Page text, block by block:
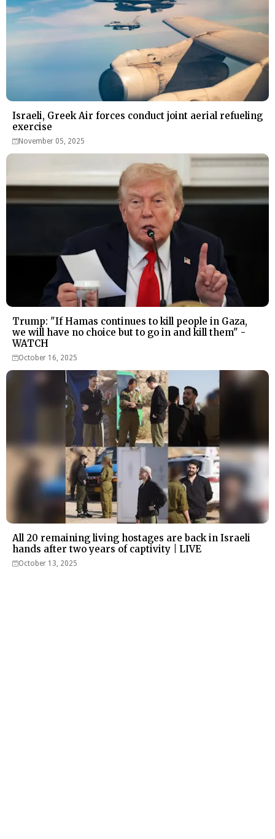
Israeli, Greek Air forces conduct joint aerial refueling
exercise
November 05, 2025
Trump: "If Hamas continues to kill people in Gaza,
we will have no choice but to go in and kill them" -
WATCH
October 16, 2025
All 20 remaining living hostages are back in Israeli
hands after two years of captivity | LIVE
October 13, 2025